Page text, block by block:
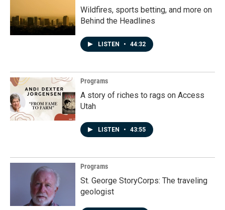
Wildfires, sports betting, and more on
Behind the Headlines
LISTEN • 44:32
Programs
A story of riches to rags on Access
Utah
LISTEN • 43:55
Programs
St. George StoryCorps: The traveling
geologist